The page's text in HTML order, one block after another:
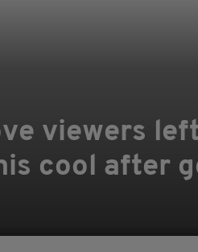
viewers
cool after